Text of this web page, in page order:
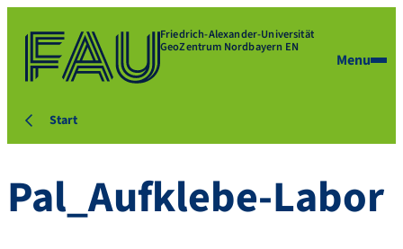
Friedrich-Alexander-Universität
GeoZentrum Nordbayern EN
Menu
Start
Pal_Aufklebe-Labor